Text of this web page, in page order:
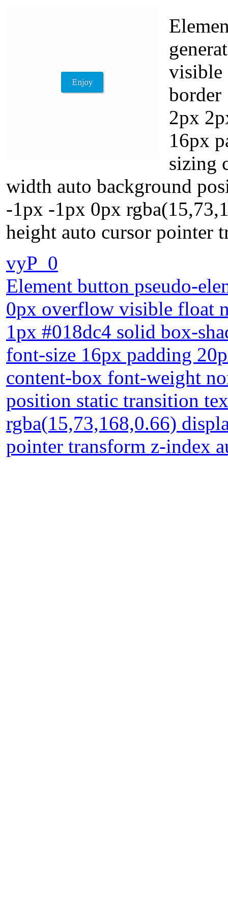
visible
border
2px
16px
sizing
width auto background
-1px -1px 0px
height auto cursor pointer
vyP_0
Element button pseudo-
0px overflow visible float
1px #018dc4 solid box-
font-size 16px padding
content-box font-weight
position static transition
rgba(15,73,168,0.66)
pointer transform z-index